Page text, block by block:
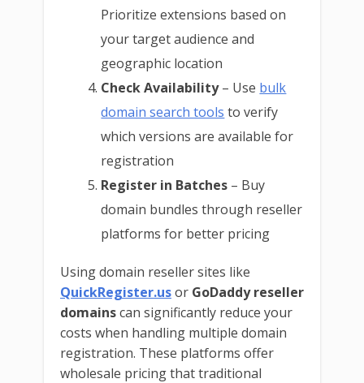
Prioritize extensions based on
your target audience and
geographic location
Check Availability– Use bulk
domain search tools to verify
which versions are available for
registration
Register in Batches – Buy
domain bundles through reseller
platforms for better pricing
Using domain reseller sites like
QuickRegister.usor GoDaddy reseller
domainscan significantly reduce your
costs when handling multiple domain
registration. These platforms offer
wholesale pricing that traditional